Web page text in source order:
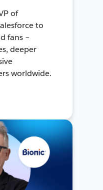
of
to
fans –
deeper
worldwide.